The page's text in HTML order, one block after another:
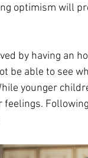
optimism will
by having an
be able to see
younger